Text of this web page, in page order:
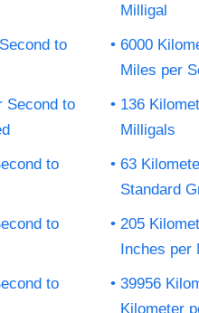
Milligal
to
6000
Miles per
Second to
136
Milligals
to
63
Standard
to
205
Inches per
to
39956
Kilometer